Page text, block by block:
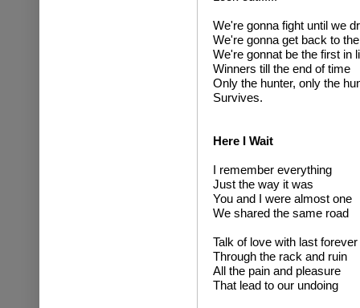
We're gonna fight until we
We're gonna get back to
We're gonnat be the first in
Winners till the end of time
Only the hunter, only the
Survives.
Here I Wait
I remember everything
Just the way it was
You and I were almost one
We shared the same road
Talk of love with last forever
Through the rack and ruin
All the pain and pleasure
That lead to our undoing